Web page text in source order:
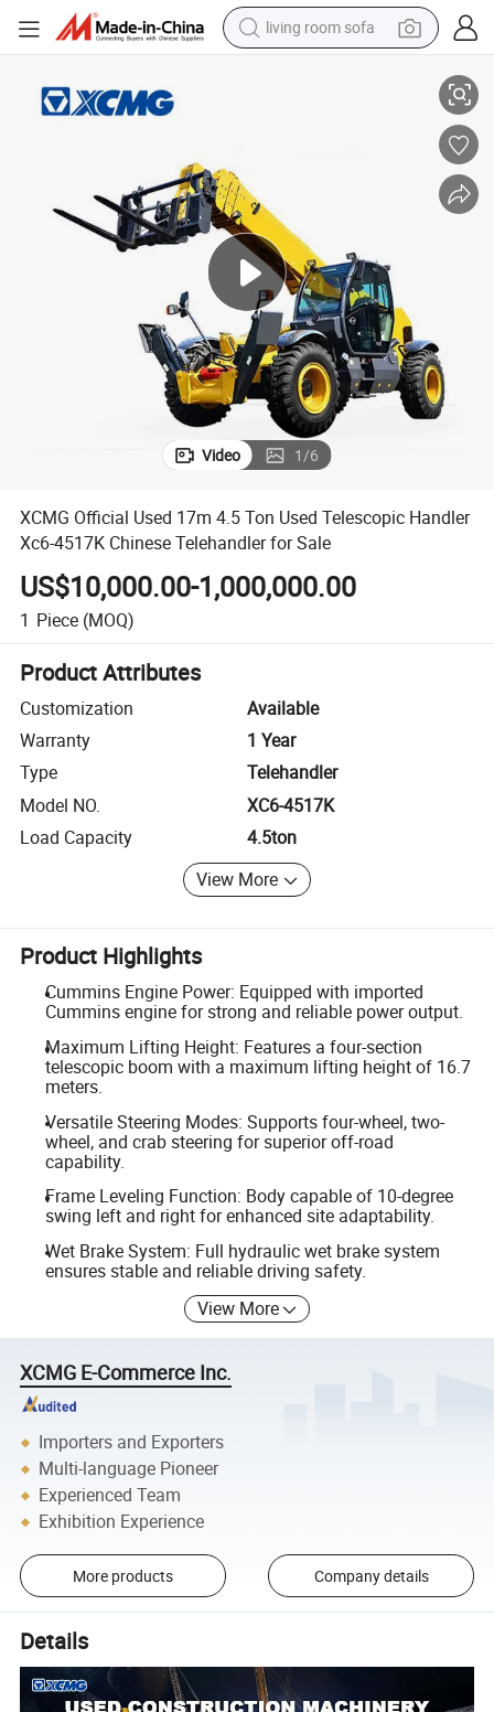
living room sofa
pullover hoody
reagent
electric bike
basketball shoe
Video 1/6
XCMG Official Used 17m 4.5 Ton Used Telescopic Handler
Xc6-4517K Chinese Telehandler for Sale
US$10,000.00-1,000,000.00
1 Piece (MOQ)
Product Attributes
Customization
Available
Warranty
1 Year
Type
Telehandler
Model NO.
XC6-4517K
Load Capacity
4.5ton
View More
Product Highlights
Cummins Engine Power: Equipped with imported
Cummins engine for strong and reliable power output.
Maximum Lifting Height: Features a four-section
telescopic boom with a maximum lifting height of 16.7
meters.
Versatile Steering Modes: Supports four-wheel, two-
wheel, and crab steering for superior off-road
capability.
Frame Leveling Function: Body capable of 10-degree
swing left and right for enhanced site adaptability.
Wet Brake System: Full hydraulic wet brake system
ensures stable and reliable driving safety.
View More
XCMG E-Commerce Inc.
Importers and Exporters
Multi-language Pioneer
Experienced Team
Exhibition Experience
More products Company details
Details